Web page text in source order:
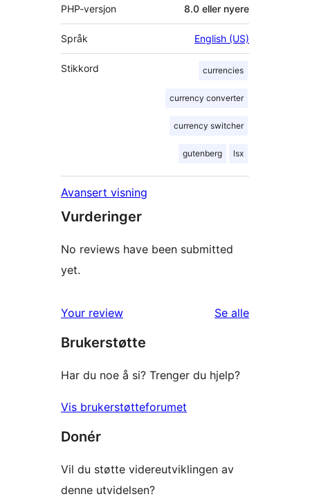
PHP-versjon 8.0 eller nyere
Språk English (US)
Stikkord currencies
currency converter
currency switcher
gutenberg lsx
Avansert visning
Vurderinger
No reviews have been submitted
yet.
Your review Se alleomtalene
Brukerstøtte
Har du noe å si? Trenger du hjelp?
Vis brukerstøtteforumet
Donér
Vil du støtte videreutviklingen av
denne utvidelsen?